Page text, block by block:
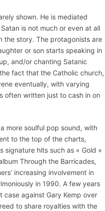
shown. He is mediated
is not much or even at all
the story. The protagonists are
or son starts speaking in
and/or chanting Satanic
fact that the Catholic church,
eventually, with varying
often written just to cash in on
more soulful pop sound, with
to the top of the charts,
signature hits such as « Gold »
Through the Barricades,
increasing involvement in
in 1990. A few years
case against Gary Kemp over
to share royalties with the